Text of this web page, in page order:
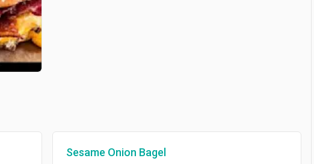
Sesame Onion Bagel